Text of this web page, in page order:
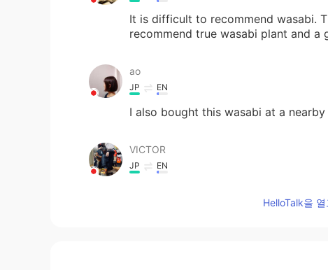
It is difficult to recommend wasabi.
recommend true wasabi plant and a
ao
JP EN
I also bought this wasabi at a
VICTOR
JP EN
HelloTalk을